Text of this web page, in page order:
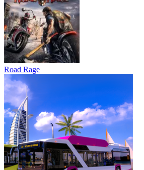
Road Rage